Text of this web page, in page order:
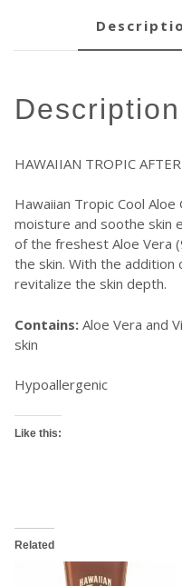
description
HAWAIIAN TROPIC
Hawaiian Tropic Cool
moisture and soothe skin
of the freshest Aloe Vera
the skin. With the addition
revitalize the skin depth.
Contains: Aloe Vera and
skin
Hypoallergenic
Like this:
Related